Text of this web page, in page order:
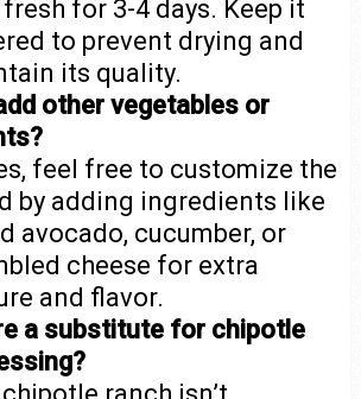
for 3-4 days. Keep it
to prevent drying and
its quality.
other vegetables or
feel free to customize the
by adding ingredients like
avocado, cucumber, or
cheese for extra
and flavor.
a substitute for chipotle